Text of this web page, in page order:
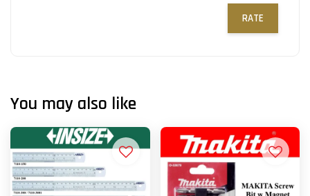
RATE
You may also like